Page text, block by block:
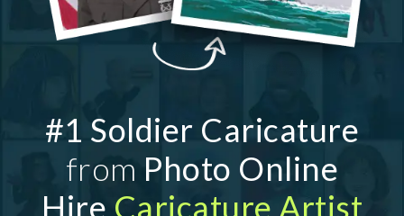
#1 Soldier Caricature
from Photo Online
Hire Caricature Artist